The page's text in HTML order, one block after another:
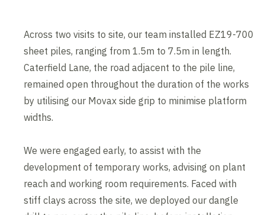
Across two visits to site, our team installed EZ19-700
sheet piles, ranging from 1.5m to 7.5m in length.
Caterfield Lane, the road adjacent to the pile line,
remained open throughout the duration of the works
by utilising our Movax side grip to minimise platform
widths.
We were engaged early, to assist with the
development of temporary works, advising on plant
reach and working room requirements. Faced with
stiff clays across the site, we deployed our dangle